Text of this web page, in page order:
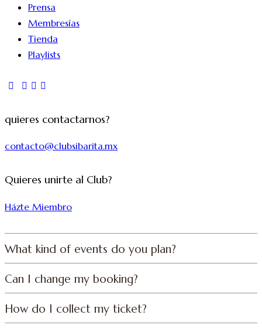
Prensa
Membresías
Tienda
Playlists
quieres contactarnos?
contacto@clubsibarita.mx
Quieres unirte al Club?
Házte Miembro
What kind of events do you plan?
Can I change my booking?
How do I collect my ticket?